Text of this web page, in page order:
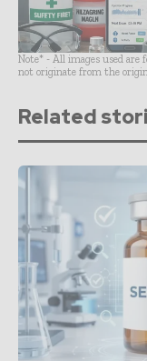
Note* - All images used
not originate from the
Related